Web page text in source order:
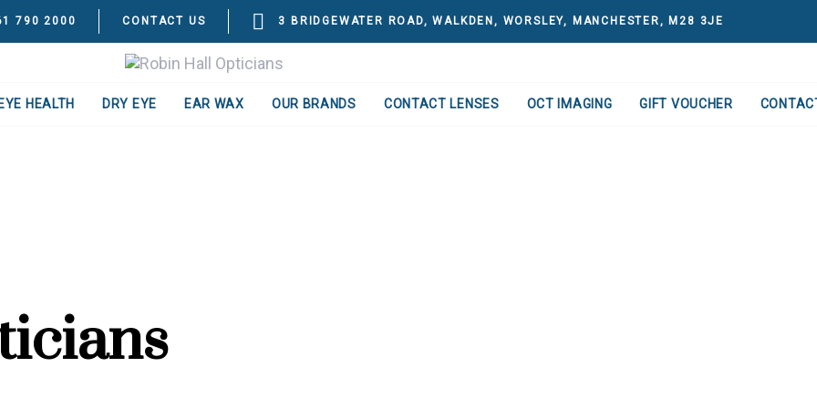
790 2000 CONTACT US 3 BRIDGEWATER ROAD, WALKDEN, WORSLEY, MANCHESTER, M28 3JE
EYE HEALTH DRY EYE EAR WAX OUR BRANDS CONTACT LENSES OCT IMAGING GIFT VOUCHER